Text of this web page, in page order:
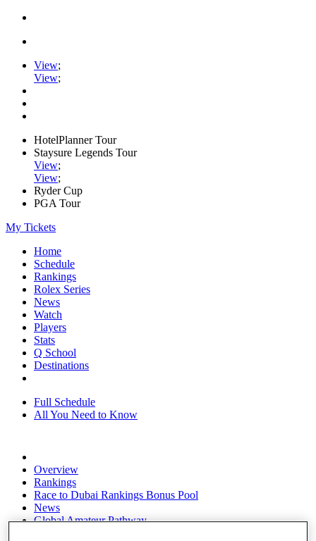
View;
View;
HotelPlanner Tour
Staysure Legends Tour
View;
View;
Ryder Cup
PGA Tour
My Tickets
Home
Schedule
Rankings
Rolex Series
News
Watch
Players
Stats
Q School
Destinations
Full Schedule
All You Need to Know
Overview
Rankings
Race to Dubai Rankings Bonus Pool
News
Global Amateur Pathway